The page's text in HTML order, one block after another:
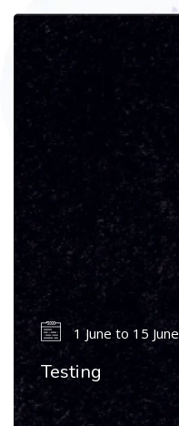
1 June to 15 June
Testing